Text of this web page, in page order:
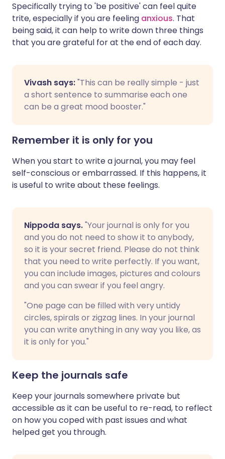
Specifically trying to 'be positive' can feel quite
trite, especially if you are feeling anxious. That
being said, it can help to write down three things
that you are grateful for at the end of each day.
Vivash says:"This can be really simple - just
a short sentence to summarise each one
can be a great mood booster."
Remember it is only for you
When you start to write a journal, you may feel
self-conscious or embarrassed. If this happens, it
is useful to write about these feelings.
Nippoda says."Your journal is only for you
and you do not need to show it to anybody,
so it is your secret friend. Please do not think
that you need to write perfectly. If you want,
you can include images, pictures and colours
and you can swear if you feel angry.
"One page can be filled with very untidy
circles, spirals or zigzag lines. In your journal
you can write anything in any way you like, as
it is only for you."
Keep the journals safe
Keep your journals somewhere private but
accessible as it can be useful to re-read, to reflect
on how you coped with past issues and what
helped get you through.